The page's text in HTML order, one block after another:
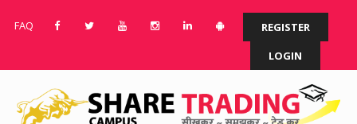
FAQ
REGISTER
LOGIN